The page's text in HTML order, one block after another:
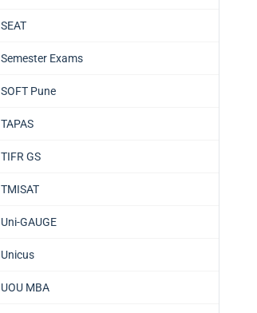
SEAT
Semester Exams
SOFT Pune
TAPAS
TIFR GS
TMISAT
Uni-GAUGE
Unicus
UOU MBA